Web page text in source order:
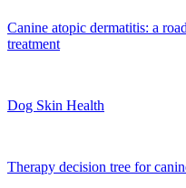
Canine atopic dermatitis: a
treatment
Dog Skin Health
Therapy decision tree for